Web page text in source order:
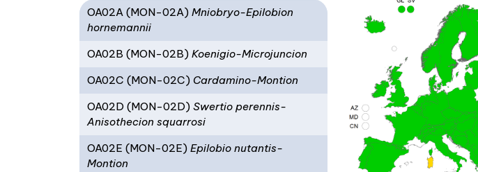
OA02A (MON-02A)Mniobryo-Epilobion
hornemannii
OA02B (MON-02B)Koenigio-Microjuncion
OA02C (MON-02C)Cardamino-Montion
OA02D (MON-02D)Swertio perennis-
Anisothecion squarrosi
OA02E (MON-02E)Epilobio nutantis-
Montion